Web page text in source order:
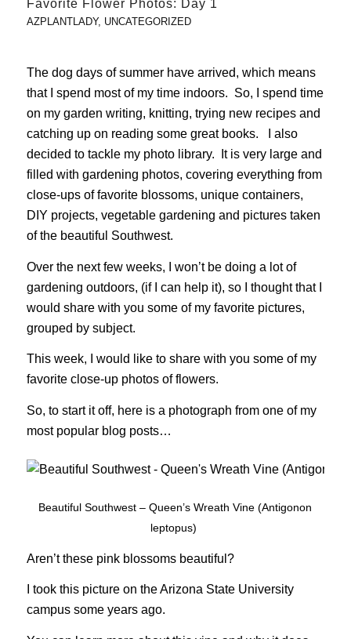
Favorite Flower Photos: Day 1
AZPLANTLADY, UNCATEGORIZED
The dog days of summer have arrived, which means
that I spend most of my time indoors. So, I spend time
on my garden writing, knitting, trying new recipes and
catching up on reading some great books. I also
decided to tackle my photo library. It is very large and
filled with gardening photos, covering everything from
close-ups of favorite blossoms, unique containers,
DIY projects, vegetable gardening and pictures taken
of the beautiful Southwest.
Over the next few weeks, I won’t be doing a lot of
gardening outdoors, (if I can help it), so I thought that I
would share with you some of my favorite pictures,
grouped by subject.
This week, I would like to share with you some of my
favorite close-up photos of flowers.
So, to start it off, here is a photograph from one of my
most popular blog posts…
Beautiful Southwest – Queen’s Wreath Vine (Antigonon
leptopus)
Aren’t these pink blossoms beautiful?
I took this picture on the Arizona State University
campus some years ago.